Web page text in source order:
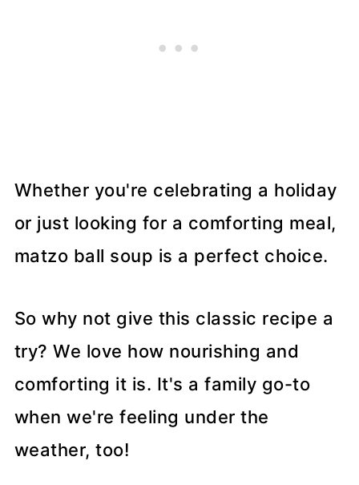
Whether you're celebrating a holiday
or just looking for a comforting meal,
matzo ball soup is a perfect choice.
So why not give this classic recipe a
try? We love how nourishing and
comforting it is. It's a family go-to
when we're feeling under the
weather, too!